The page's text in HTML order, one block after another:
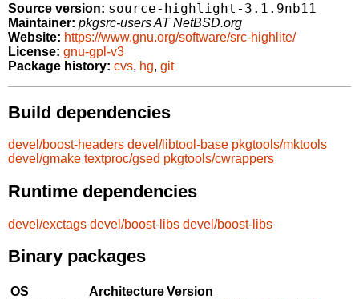
Source version: source-highlight-3.1.9nb11
Maintainer: pkgsrc-users AT NetBSD.org
Website: https://www.gnu.org/software/src-highlite/
License: gnu-gpl-v3
Package history: cvs, hg, git
Build dependencies
devel/boost-headers devel/libtool-base pkgtools/mktools
devel/gmake textproc/gsed pkgtools/cwrappers
Runtime dependencies
devel/exctags devel/boost-libs devel/boost-libs
Binary packages
OS ArchitectureVersion